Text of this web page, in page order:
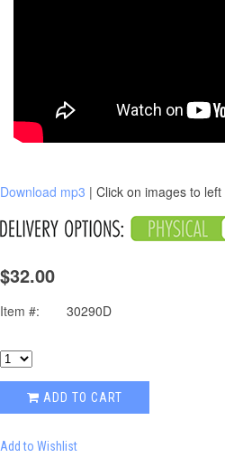
Download mp3 | Click on images to
$32.00
Item #: 30290D
ADD TO CART
Add to Wishlist